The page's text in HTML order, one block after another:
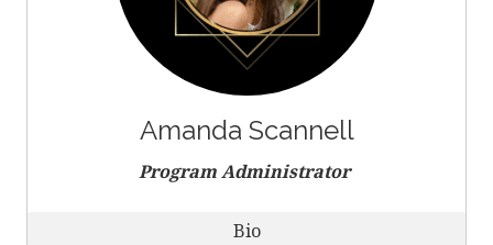
Amanda Scannell
Program Administrator
Bio